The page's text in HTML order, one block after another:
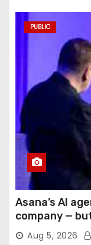
PUBLIC
Asana’s AI
company —
Aug 5, 2026